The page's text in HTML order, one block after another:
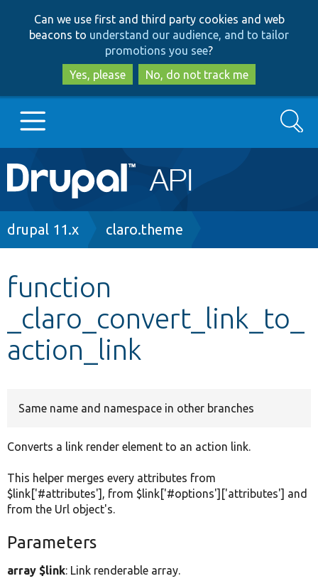
to
main
content
to
search
Can we use first and third party cookies and web
beacons to understand our audience, and to tailor
promotions you see?
Yes, please
No, do not track me
Main
navigation
Go to Drupal.org
Other projects
Develop for Drupal
Search
Breadcrumb
drupal 11.x claro.theme
function
_claro_convert_link_to_
action_link
Same name and namespace in other branches
Converts a link render element to an action link.
This helper merges every attributes from
$link['#attributes'], from $link['#options']['attributes'] and
from the Url object's.
Parameters
array $link: Link renderable array.